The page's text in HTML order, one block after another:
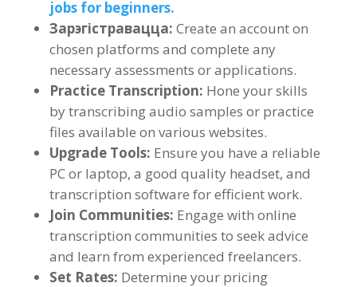
jobs for beginners.
Зарэгістравацца: Create an account on
chosen platforms and complete any
necessary assessments or applications.
Practice Transcription: Hone your skills
by transcribing audio samples or practice
files available on various websites.
Upgrade Tools: Ensure you have a reliable
PC or laptop, a good quality headset, and
transcription software for efficient work.
Join Communities: Engage with online
transcription communities to seek advice
and learn from experienced freelancers.
Set Rates: Determine your pricing